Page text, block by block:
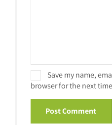
Save my name,
browser for the next
Post Comment